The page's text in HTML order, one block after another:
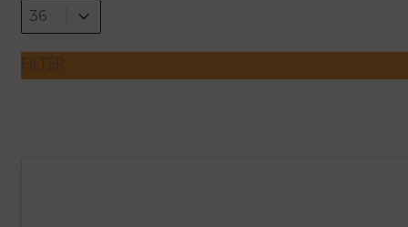
Select number per page
36
Select number per page
FILTER